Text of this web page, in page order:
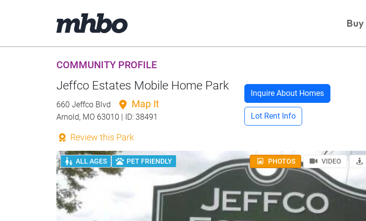
Buy
COMMUNITY PROFILE
Jeffco Estates Mobile Home Park
660 Jeffco Blvd Map It
Arnold, MO 63010 | ID: 38491
Review this Park
Inquire About Homes
Lot Rent Info
ALL AGES PET FRIENDLY PHOTOS VIDEO